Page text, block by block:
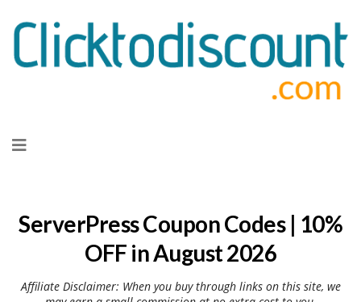
to
ServerPress Coupon Codes | 10%
OFF in August 2026
Affiliate Disclaimer: When you buy through links on this site, we